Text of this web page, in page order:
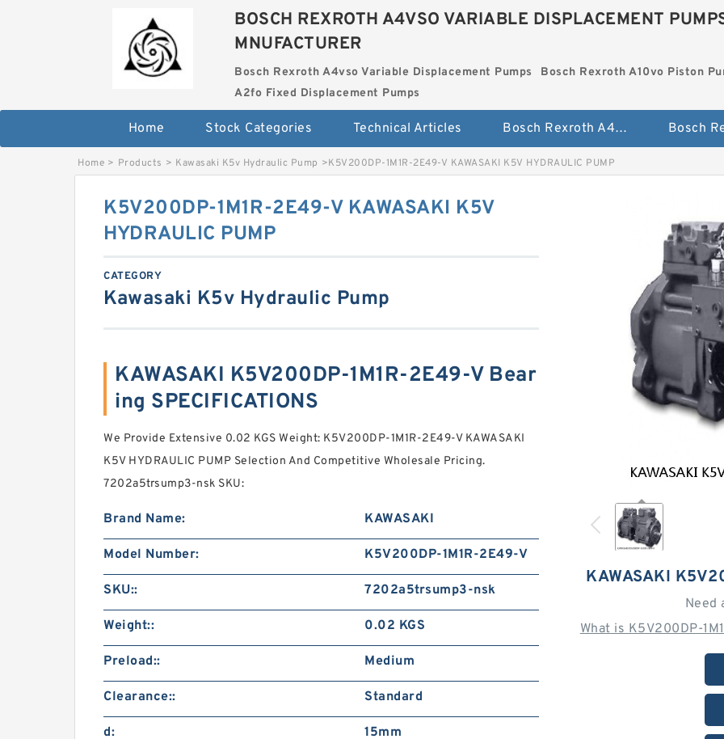
BOSCH REXROTH A4VSO VARIABLE DISPLACEMENT
MNUFACTURER
Bosch Rexroth A4vso Variable Displacement Pumps
Bosch Rexroth A10vo Piston
A2fo Fixed Displacement Pumps
Home Stock Categories Technical Articles Bosch Rexroth A4vso Variable Displacement Pumps
Home > Products > Kawasaki K5v Hydraulic Pump >K5V200DP-1M1R-2E49-V KAWASAKI K5V HYDRAULIC PUMP
KAWASAKI
Need
What is K5V200DP-
K5V200DP-1M1R-2E49-V KAWASAKI K5V
HYDRAULIC PUMP
CATEGORY
Kawasaki K5v Hydraulic Pump
KAWASAKI K5V200DP-1M1R-2E49-V Bear
ing SPECIFICATIONS
We Provide Extensive 0.02 KGS Weight: K5V200DP-1M1R-2E49-V KAWASAKI
K5V HYDRAULIC PUMP Selection And Competitive Wholesale Pricing.
7202a5trsump3-nsk SKU:
Brand Name: KAWASAKI
Model Number: K5V200DP-1M1R-2E49-V
SKU:: 7202a5trsump3-nsk
Weight:: 0.02 KGS
Preload:: Medium
Clearance:: Standard
d: 15mm